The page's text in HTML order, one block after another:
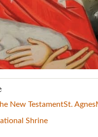
New TestamentSt. Agnes
Shrine